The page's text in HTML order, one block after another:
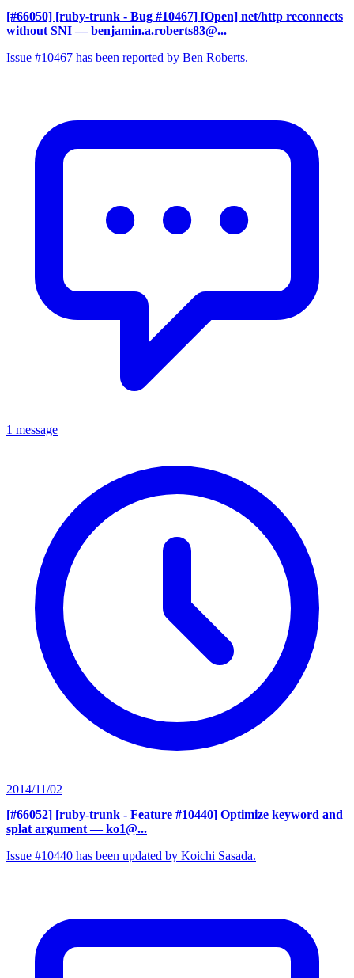
[#66050] [ruby-trunk - Bug #10467] [Open] net/http reconnects
without SNI — benjamin.a.roberts83@...
Issue #10467 has been reported by Ben Roberts.
1 message
2014/11/02
[#66052] [ruby-trunk - Feature #10440] Optimize keyword and
splat argument — ko1@...
Issue #10440 has been updated by Koichi Sasada.